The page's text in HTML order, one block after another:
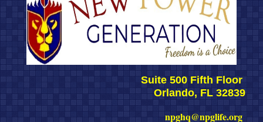
Suite 500 Fifth Floor
Orlando, FL 32839
npghq@npglife.org